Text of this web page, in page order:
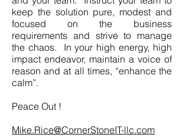
keep the solution pure, modest and
focused on the business
requirements and strive to manage
the chaos. In your high energy, high
impact endeavor, maintain a voice of
reason and at all times, “enhance the
calm”.
Peace Out !
Mike.Rice@CornerStoneIT-llc.com